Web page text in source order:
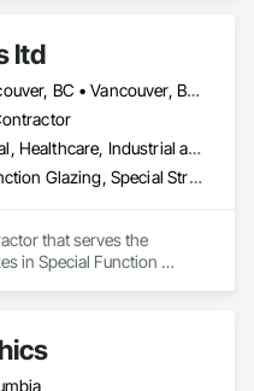
ltd
North Vancouver, BC • Vancouver, BC • West Vancouver, BC • British Columbia
Commercial, Healthcare, Industrial and Energy, Infrastructure, Institutional, Residential
Special Function Glazing, Special Structures, Structural Steel Framing Erection, Structural Steel Framing Fabrication
that serves the
in Special Function